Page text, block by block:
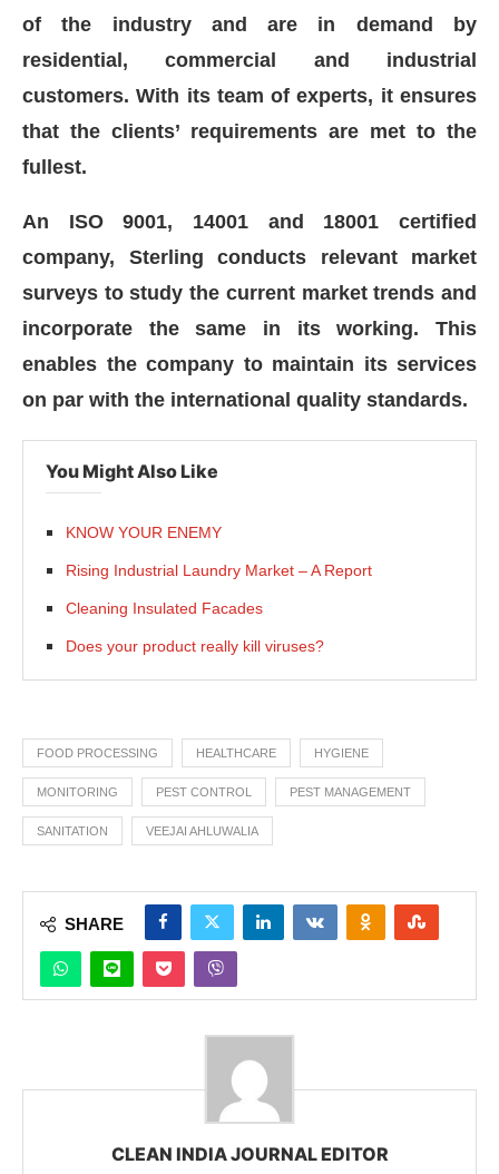
of the industry and are in demand by
residential, commercial and industrial
customers. With its team of experts, it ensures
that the clients’ requirements are met to the
fullest.
An ISO 9001, 14001 and 18001 certified
company, Sterling conducts relevant market
surveys to study the current market trends and
incorporate the same in its working. This
enables the company to maintain its services
on par with the international quality standards.
You Might Also Like
KNOW YOUR ENEMY
Rising Industrial Laundry Market – A Report
Cleaning Insulated Facades
Does your product really kill viruses?
FOOD PROCESSING HEALTHCARE HYGIENE
MONITORING PEST CONTROL PEST MANAGEMENT
SANITATION VEEJAI AHLUWALIA
SHARE
CLEAN INDIA JOURNAL EDITOR